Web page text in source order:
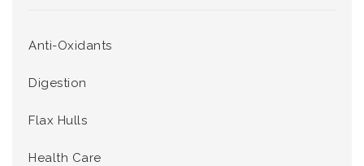
Anti-Oxidants
Digestion
Flax Hulls
Health Care